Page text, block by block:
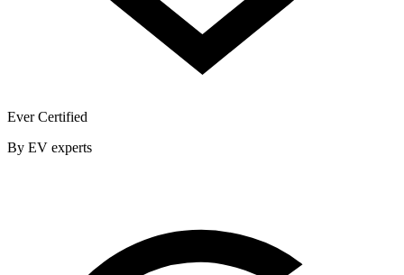
Ever Certified
By EV experts